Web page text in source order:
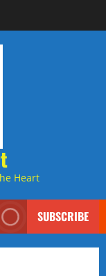
Heart
SUBSCRIBE